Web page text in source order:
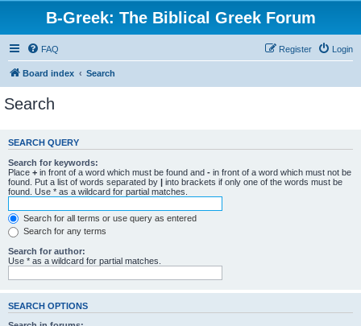
B-Greek: The Biblical Greek Forum
FAQ Login
Register
Board index Search
Search
SEARCH QUERY
Search for keywords:
Place + in front of a word which must be found and - in front of a word which must not be
found. Put a list of words separated by | into brackets if only one of the words must be
found. Use * as a wildcard for partial matches.
Search for all terms or use query as entered
Search for any terms
Search for author:
Use * as a wildcard for partial matches.
SEARCH OPTIONS